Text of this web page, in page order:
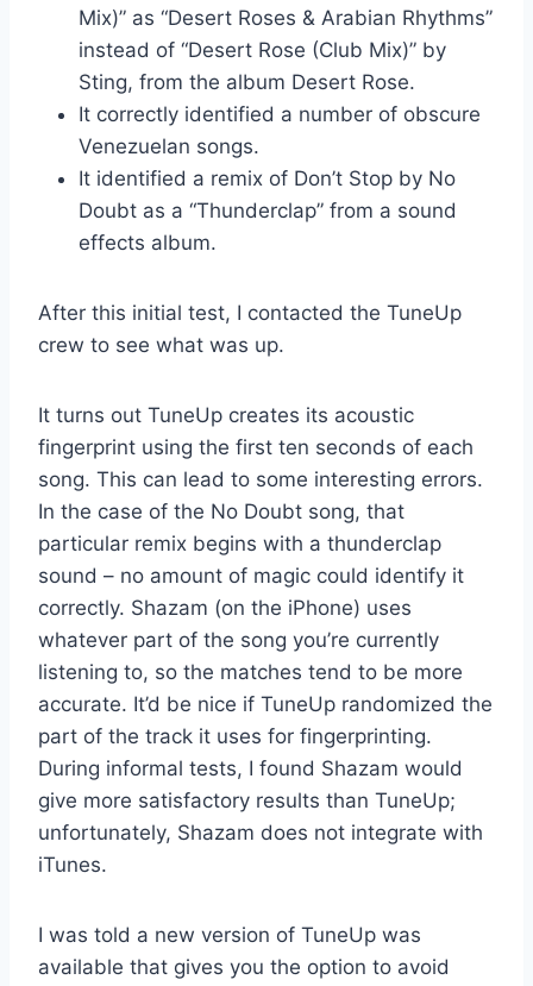
Mix)” as “Desert Roses & Arabian Rhythms”
instead of “Desert Rose (Club Mix)” by
Sting, from the album Desert Rose.
It correctly identified a number of obscure
Venezuelan songs.
It identified a remix of Don’t Stop by No
Doubt as a “Thunderclap” from a sound
effects album.
After this initial test, I contacted the TuneUp
crew to see what was up.
It turns out TuneUp creates its acoustic
fingerprint using the first ten seconds of each
song. This can lead to some interesting errors.
In the case of the No Doubt song, that
particular remix begins with a thunderclap
sound – no amount of magic could identify it
correctly. Shazam (on the iPhone) uses
whatever part of the song you’re currently
listening to, so the matches tend to be more
accurate. It’d be nice if TuneUp randomized the
part of the track it uses for fingerprinting.
During informal tests, I found Shazam would
give more satisfactory results than TuneUp;
unfortunately, Shazam does not integrate with
iTunes.
I was told a new version of TuneUp was
available that gives you the option to avoid